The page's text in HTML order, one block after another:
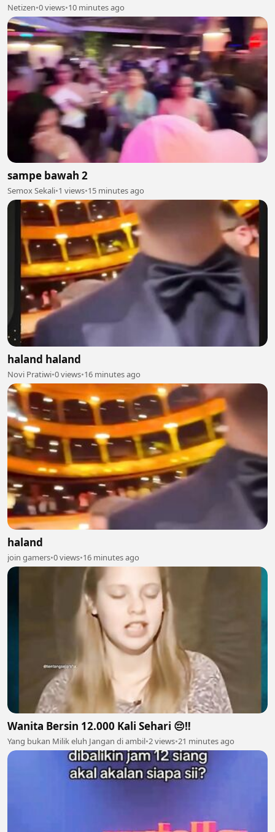
Netizen•0 views•10 minutes ago
sampe bawah 2
Semox Sekali•1 views•15 minutes ago
haland haland
Novi Pratiwi•0 views•16 minutes ago
haland
join gamers•0 views•16 minutes ago
Wanita Bersin 12.000 Kali Sehari 😔‼️
Yang bukan Milik eluh Jangan di ambil•2 views•21 minutes ago